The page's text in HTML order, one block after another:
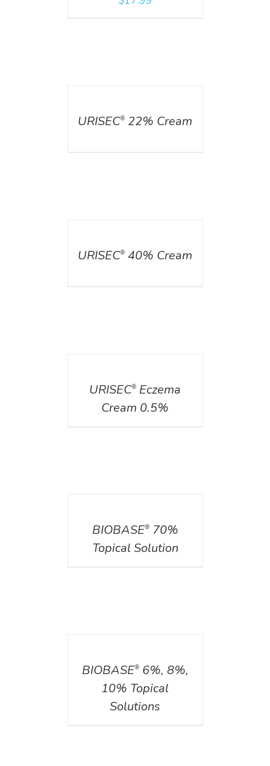
URISEC® 22% Cream
URISEC® 40% Cream
URISEC® Eczema
Cream 0.5%
BIOBASE®70%
Topical Solution
BIOBASE®6%, 8%,
10% Topical
Solutions